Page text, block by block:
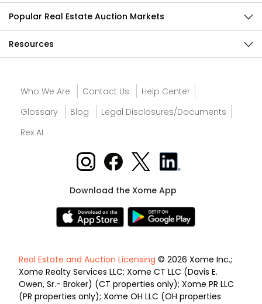
Popular Real Estate Auction Markets
Resources
Who We Are Contact Us
Help Center
Glossary
Blog
Legal Disclosures/Documents
Rex AI
Download the Xome App
Real Estate and Auction Licensing © 2026 Xome Inc.;
Xome Realty Services LLC; Xome CT LLC (Davis E.
Owen, Sr.- Broker) (CT properties only); Xome PR LLC
(PR properties only); Xome OH LLC (OH properties